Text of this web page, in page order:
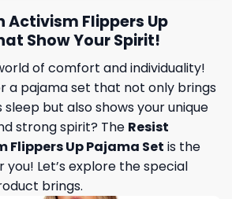
Activism Flippers Up
Show Your Spirit!
of comfort and individuality!
a pajama set that not only brings
sleep but also shows your unique
strong spirit? The Resist
Flippers Up Pajama Set is the
Let’s explore the special
brings.